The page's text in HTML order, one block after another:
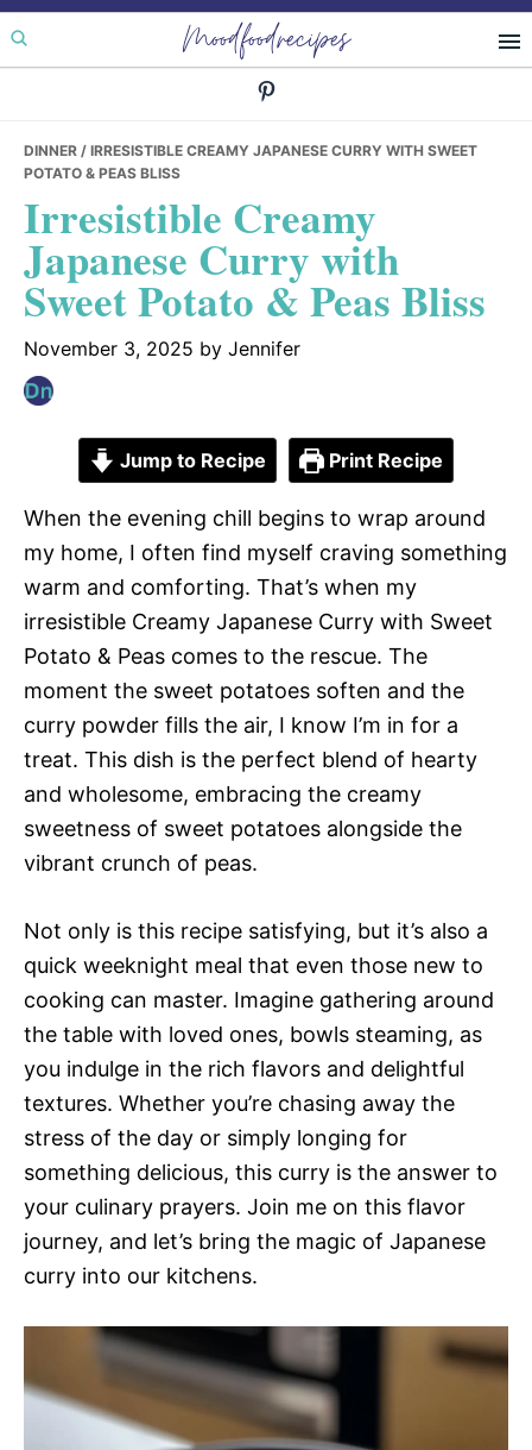
Skip
to
Skip
to
Skip
to
Moodfoodrecipes
DINNER / IRRESISTIBLE CREAMY JAPANESE CURRY WITH SWEET
POTATO & PEAS BLISS
Irresistible Creamy
Japanese Curry with
Sweet Potato & Peas Bliss
November 3, 2025 by Jennifer
Jump to Recipe Print Recipe
When the evening chill begins to wrap around
my home, I often find myself craving something
warm and comforting. That’s when my
irresistible Creamy Japanese Curry with Sweet
Potato & Peas comes to the rescue. The
moment the sweet potatoes soften and the
curry powder fills the air, I know I’m in for a
treat. This dish is the perfect blend of hearty
and wholesome, embracing the creamy
sweetness of sweet potatoes alongside the
vibrant crunch of peas.
Not only is this recipe satisfying, but it’s also a
quick weeknight meal that even those new to
cooking can master. Imagine gathering around
the table with loved ones, bowls steaming, as
you indulge in the rich flavors and delightful
textures. Whether you’re chasing away the
stress of the day or simply longing for
something delicious, this curry is the answer to
your culinary prayers. Join me on this flavor
journey, and let’s bring the magic of Japanese
curry into our kitchens.